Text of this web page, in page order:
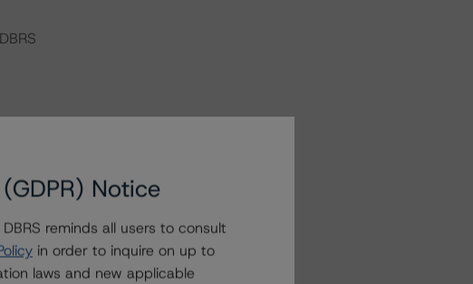
Notice
reminds all users to consult
in order to inquire on up to
laws and new applicable